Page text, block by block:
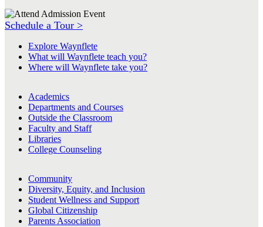
Schedule a Tour >
Explore Waynflete
What will Waynflete teach you?
Where will Waynflete take you?
Academics
Departments and Courses
Outside the Classroom
Faculty and Staff
Libraries
College Counseling
Community
Diversity, Equity, and Inclusion
Student Wellness and Support
Global Citizenship
Parents Association